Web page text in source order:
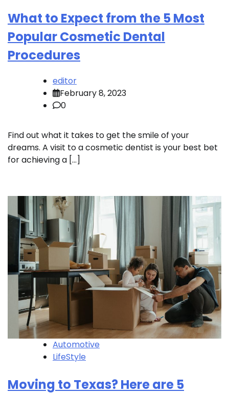
What to Expect from the 5 Most
Popular Cosmetic Dental
Procedures
editor
February 8, 2023
0
Find out what it takes to get the smile of your
dreams. A visit to a cosmetic dentist is your best bet
for achieving a […]
Automotive
LifeStyle
Moving to Texas? Here are 5